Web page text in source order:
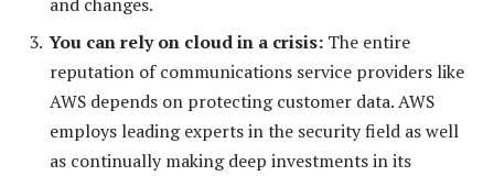
You can rely on cloud in a crisis: The entire
reputation of communications service providers like
AWS depends on protecting customer data. AWS
employs leading experts in the security field as well
as continually making deep investments in its